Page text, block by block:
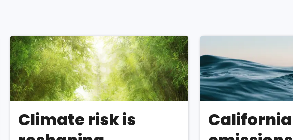
some guidance, companies bear ultimate responsibility for
and providing substantiation for their decisions. However, this
in effectively conducting a double materiality assessment.
we offer direction on conducting a Double Materiality Assessment
released“EFRAG IG 1: Materiality Assessment Implementation
Climate risk is
California